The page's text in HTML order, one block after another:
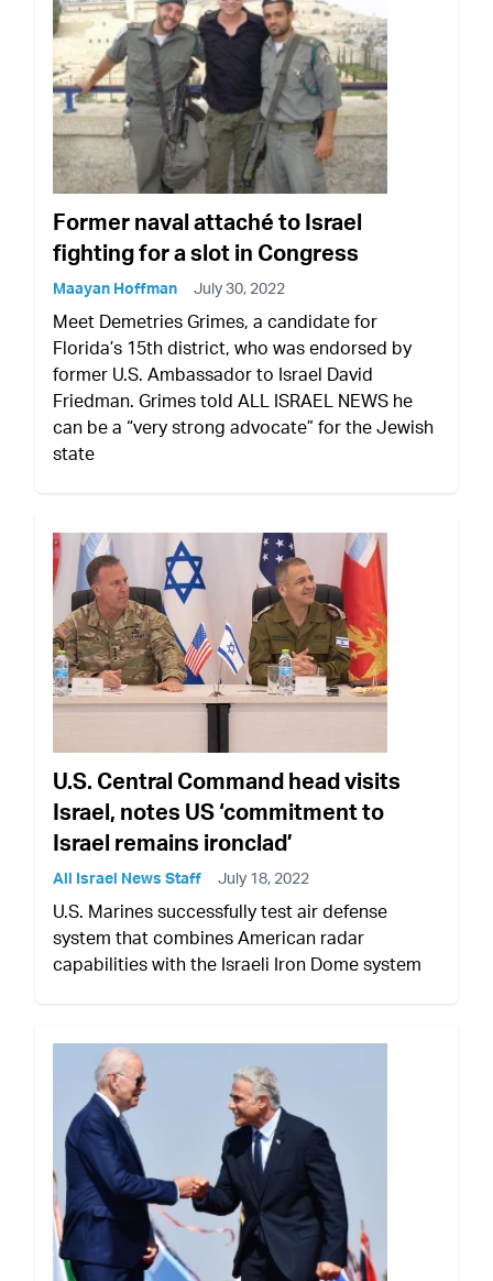
Former naval attaché to Israel
fighting for a slot in Congress
Maayan Hoffman July 30, 2022
Meet Demetries Grimes, a candidate for
Florida’s 15th district, who was endorsed by
former U.S. Ambassador to Israel David
Friedman. Grimes told ALL ISRAEL NEWS he
can be a “very strong advocate” for the Jewish
state
U.S. Central Command head visits
Israel, notes US ‘commitment to
Israel remains ironclad’
All Israel News Staff July 18, 2022
U.S. Marines successfully test air defense
system that combines American radar
capabilities with the Israeli Iron Dome system